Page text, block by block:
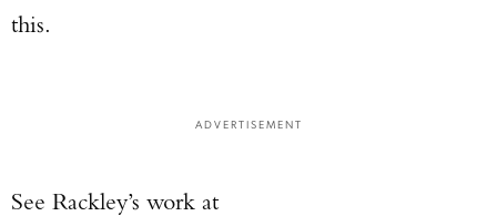
this.
ADVERTISEMENT
See Rackley’s work at